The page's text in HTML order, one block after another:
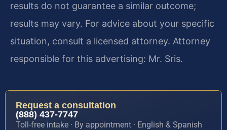
results do not guarantee a similar outcome;
results may vary. For advice about your specific
situation, consult a licensed attorney. Attorney
responsible for this advertising: Mr. Sris.
Request a consultation
(888) 437-7747
Toll-free intake · By appointment · English & Spanish